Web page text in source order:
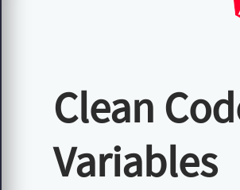
Clean
Variables